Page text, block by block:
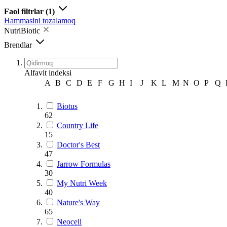
Faol filtrlar (1)
Hammasini tozalamoq
NutriBiotic
Brendlar
Alfavit indeksi
A
B C D E F G H I J K L M N O P Q
Biotus
62
Country Life
15
Doctor's Best
47
Jarrow Formulas
30
My Nutri Week
40
Nature's Way
65
Neocell